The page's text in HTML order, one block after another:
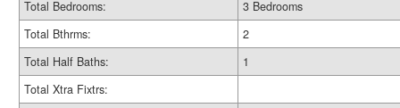
Total Bedrooms:
3 Bedrooms
Total Bthrms:
2
Total Half Baths:
1
Total Xtra Fixtrs: